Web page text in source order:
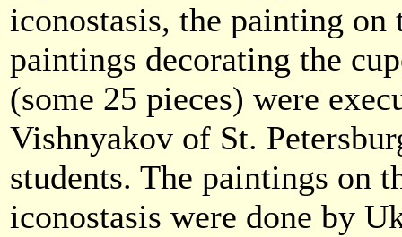
iconostasis, the painting
paintings decorating the
(some 25 pieces) were
Vishnyakov of St.
students. The paintings on
iconostasis were done by